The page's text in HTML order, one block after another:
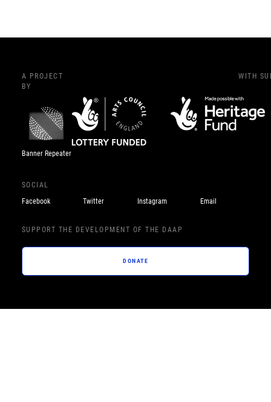
A PROJECT
BY
Banner Repeater
WITH
SOCIAL
Facebook
Twitter Instagram Email
SUPPORT THE DEVELOPMENT OF THE DAAP
DONATE